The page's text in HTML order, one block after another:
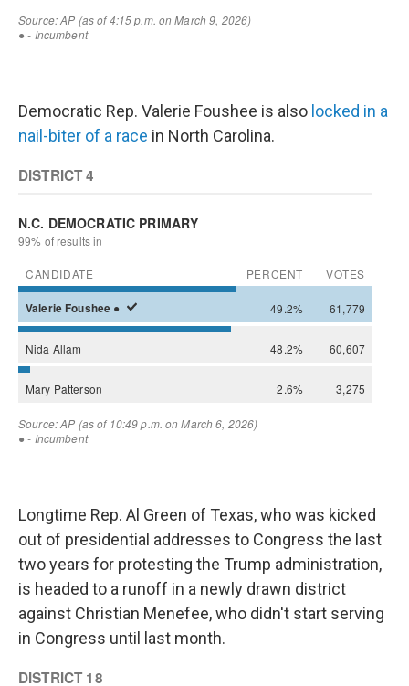
Democratic Rep. Valerie Foushee is also locked in a
nail-biter of a race in North Carolina.
Longtime Rep. Al Green of Texas, who was kicked
out of presidential addresses to Congress the last
two years for protesting the Trump administration,
is headed to a runoff in a newly drawn district
against Christian Menefee, who didn't start serving
in Congress until last month.